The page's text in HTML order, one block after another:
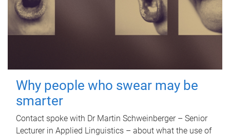
Why people who swear may be
smarter
Contact spoke with Dr Martin Schweinberger – Senior
Lecturer in Applied Linguistics – about what the use of